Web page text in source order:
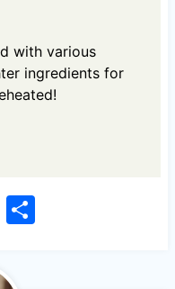
with various
ingredients for
R